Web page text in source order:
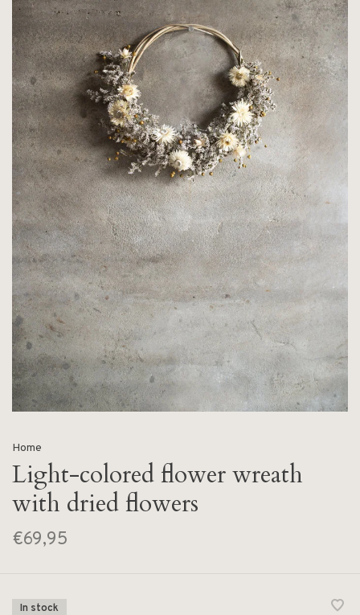
Home
Light-colored flower wreath
with dried flowers
€69,95
In stock